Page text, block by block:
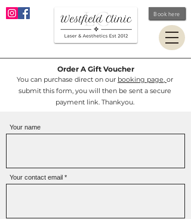
Book here
Order A Gift Voucher
You can purchase direct on our booking page, or
submit this form, you will then be sent a secure
payment link. Thankyou.
Your name
Your contact email